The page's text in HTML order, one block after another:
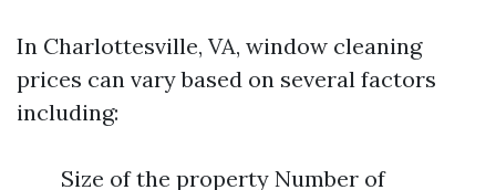
In Charlottesville, VA, window cleaning
prices can vary based on several factors
including:
Size of the property Number of